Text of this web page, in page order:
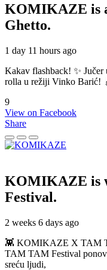
KOMIKAZE is
Ghetto.
1 day 11 hours ago
Kakav flashback! ✨
rolla u režiji Vinko Barić!
9
View on Facebook
Share
KOMIKAZE is
Festival.
2 weeks 6 days ago
👾 KOMIKAZE X TAM
TAM TAM Festival
sreću ljudi,